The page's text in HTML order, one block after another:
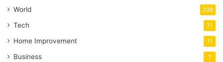
World 299
Tech 71
Home Improvement 11
Business 7